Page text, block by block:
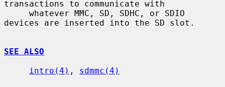
transactions to communicate with
devices are inserted into the SD slot.
SEE ALSO
intro(4) , sdmmc(4)